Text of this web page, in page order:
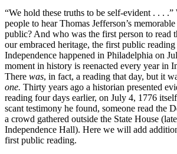
“We hold these truths to be self-evident . . .
people to hear Thomas Jefferson’s
public? And who was the first person to read
our embraced heritage, the first public
Independence happened in Philadelphia on
moment in history is reenacted every year in
There was, in fact, a reading that day, but it
one. Thirty years ago a historian presented
reading four days earlier, on July 4, 1776
scant testimony he found, someone read the
a crowd gathered outside the State House
Independence Hall). Here we will add
first public reading.